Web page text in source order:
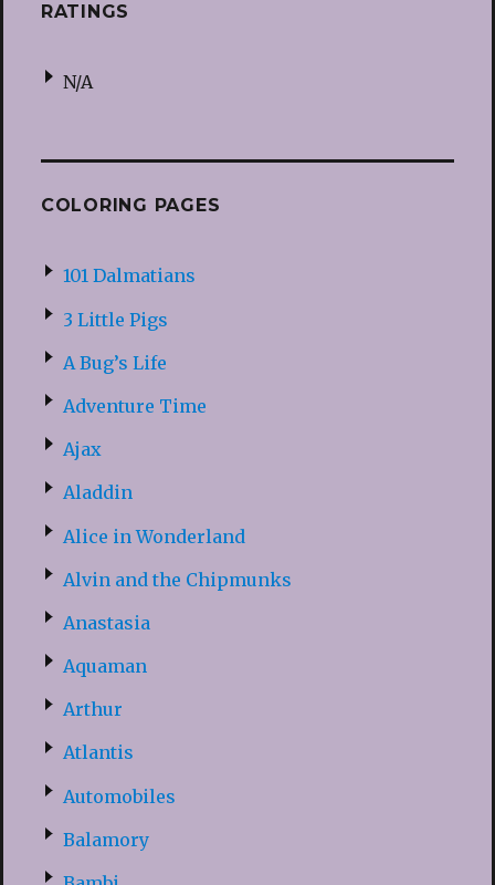
RATINGS
N/A
COLORING PAGES
101 Dalmatians
3 Little Pigs
A Bug’s Life
Adventure Time
Ajax
Aladdin
Alice in Wonderland
Alvin and the Chipmunks
Anastasia
Aquaman
Arthur
Atlantis
Automobiles
Balamory